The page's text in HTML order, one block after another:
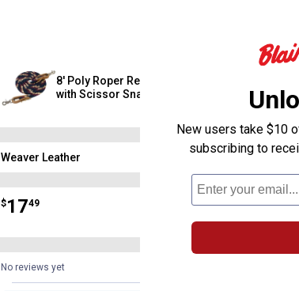
8' Poly Roper Reins
with Scissor Snap
Brand:
Weaver Leather
Price:
$17
. 49
No reviews yet
Roper
Scissor
Weaver Leather
Price:
$17
. 49
New users take $10
subscribing to